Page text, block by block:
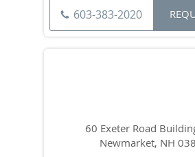
603-383-2020
60 Exeter Road
Newmarket, NH